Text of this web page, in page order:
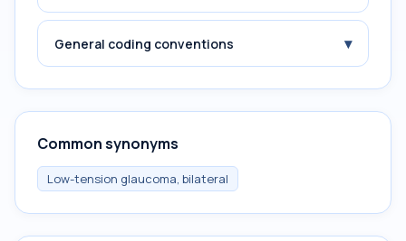
General coding conventions ▾
Common synonyms
Low-tension glaucoma, bilateral